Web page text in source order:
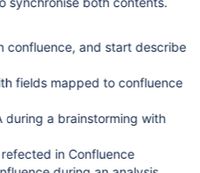
confluence, and start describe
fields mapped to confluence
during a brainstorming with
in Confluence